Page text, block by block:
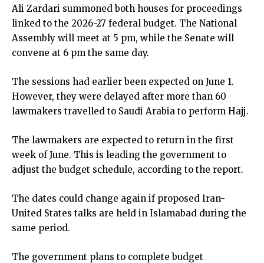
Ali Zardari summoned both houses for proceedings
linked to the 2026-27 federal budget. The National
Assembly will meet at 5 pm, while the Senate will
convene at 6 pm the same day.
The sessions had earlier been expected on June 1.
However, they were delayed after more than 60
lawmakers travelled to Saudi Arabia to perform Hajj.
The lawmakers are expected to return in the first
week of June. This is leading the government to
adjust the budget schedule, according to the report.
The dates could change again if proposed Iran-
United States talks are held in Islamabad during the
same period.
The government plans to complete budget